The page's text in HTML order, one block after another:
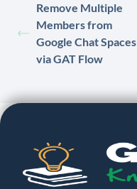
Remove Multiple
Members from
Google Chat Spaces
via GAT Flow